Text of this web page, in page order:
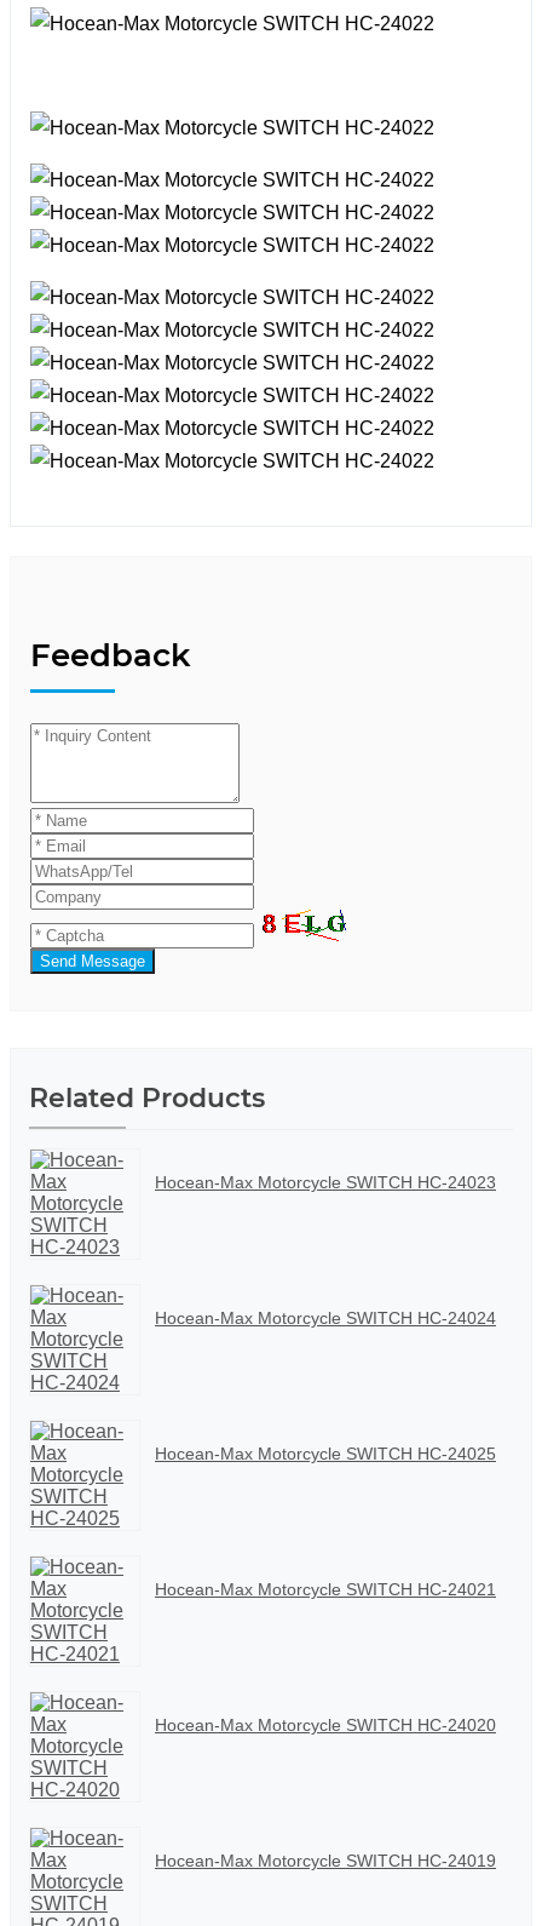
Feedback
Send Message
Related Products
Hocean-Max Motorcycle SWITCH HC-24023
Hocean-Max Motorcycle SWITCH HC-24024
Hocean-Max Motorcycle SWITCH HC-24025
Hocean-Max Motorcycle SWITCH HC-24021
Hocean-Max Motorcycle SWITCH HC-24020
Hocean-Max Motorcycle SWITCH HC-24019